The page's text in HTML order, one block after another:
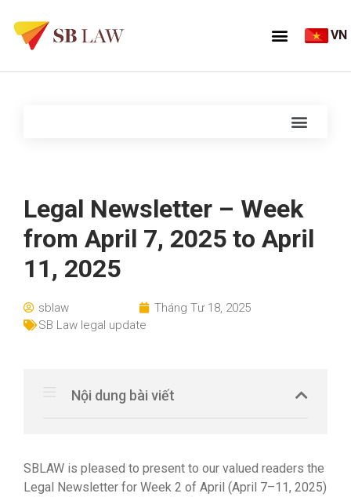
VN
Legal Newsletter – Week
from April 7, 2025 to April
11, 2025
sblaw
Tháng Tư 18, 2025
SB Law legal update
Nội dung bài viết
SBLAW is pleased to present to our valued readers the
Legal Newsletter for Week 2 of April (April 7–11, 2025)